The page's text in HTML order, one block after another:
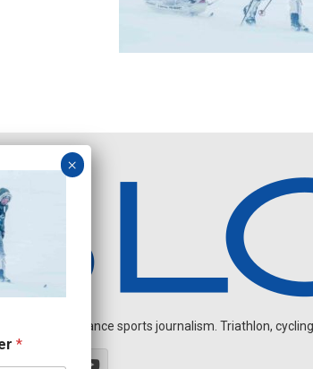
endurance sports journalism. Triathlon,
*